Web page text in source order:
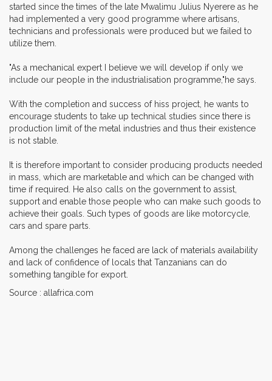
started since the times of the late Mwalimu Julius Nyerere as he
had implemented a very good programme where artisans,
technicians and professionals were produced but we failed to
utilize them.
"As a mechanical expert I believe we will develop if only we
include our people in the industrialisation programme,"he says.
With the completion and success of hiss project, he wants to
encourage students to take up technical studies since there is
production limit of the metal industries and thus their existence
is not stable.
It is therefore important to consider producing products needed
in mass, which are marketable and which can be changed with
time if required. He also calls on the government to assist,
support and enable those people who can make such goods to
achieve their goals. Such types of goods are like motorcycle,
cars and spare parts.
Among the challenges he faced are lack of materials availability
and lack of confidence of locals that Tanzanians can do
something tangible for export.
Source : allafrica.com